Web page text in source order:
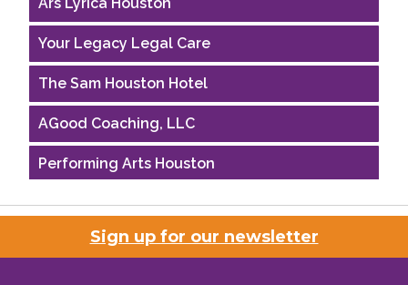
Your Legacy Legal Care
The Sam Houston Hotel
AGood Coaching, LLC
Performing Arts Houston
Houston Business Journal
Riaz Counseling
Sign up for our newsletter